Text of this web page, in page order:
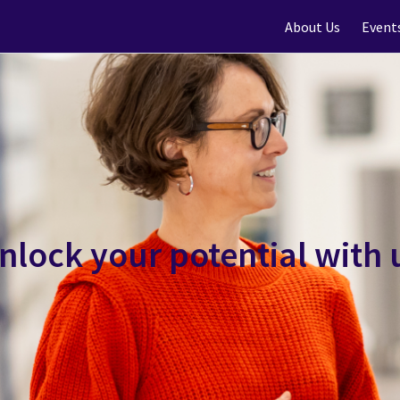
About Us
your potential with